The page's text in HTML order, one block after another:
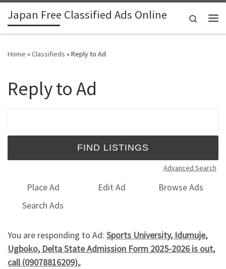
Skip to content
Japan Free Classified Ads Online
Search
Home »Classifieds »Reply to Ad
Reply to Ad
Advanced Search
Place Ad Edit Ad
Browse Ads
Search Ads
You are responding to Ad: Sports University, Idumuje,
Ugboko, Delta State Admission Form 2025-2026 is out,
call (09078816209),.